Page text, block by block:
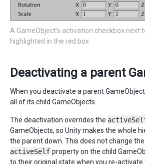
A GameObject’s activation checkbox next
highlighted in the red box
Deactivating a parent
When you deactivate a parent
all of its child GameObjects.
The deactivation overrides the
GameObjects, so Unity makes the whole
the parent down. This does not change
activeSelf property on the child
to their original state when you re-activate